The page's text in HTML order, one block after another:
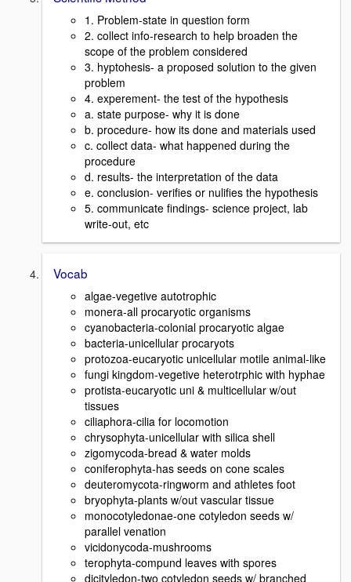
1. Problem-state in question form
2. collect info-research to help broaden the
scope of the problem considered
3. hyptohesis- a proposed solution to the given
problem
4. experement- the test of the hypothesis
a. state purpose- why it is done
b. procedure- how its done and materials used
c. collect data- what happened during the
procedure
d. results- the interpretation of the data
e. conclusion- verifies or nulifies the hypothesis
5. communicate findings- science project, lab
write-out, etc
Vocab
algae-vegetive autotrophic
monera-all procaryotic organisms
cyanobacteria-colonial procaryotic algae
bacteria-unicellular procaryots
protozoa-eucaryotic unicellular motile animal-like
fungi kingdom-vegetive heterotrphic with hyphae
protista-eucaryotic uni & multicellular w/out
tissues
ciliaphora-cilia for locomotion
chrysophyta-unicellular with silica shell
zigomycoda-bread & water molds
coniferophyta-has seeds on cone scales
deuteromycota-ringworm and athletes foot
bryophyta-plants w/out vascular tissue
monocotyledonae-one cotyledon seeds w/
parallel venation
vicidonycoda-mushrooms
terophyta-compund leaves with spores
dicityledon-two cotyledon seeds w/ branched